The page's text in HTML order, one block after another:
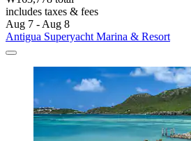
includes taxes & fees
Aug 7 - Aug 8
Antigua Superyacht Marina & Resort